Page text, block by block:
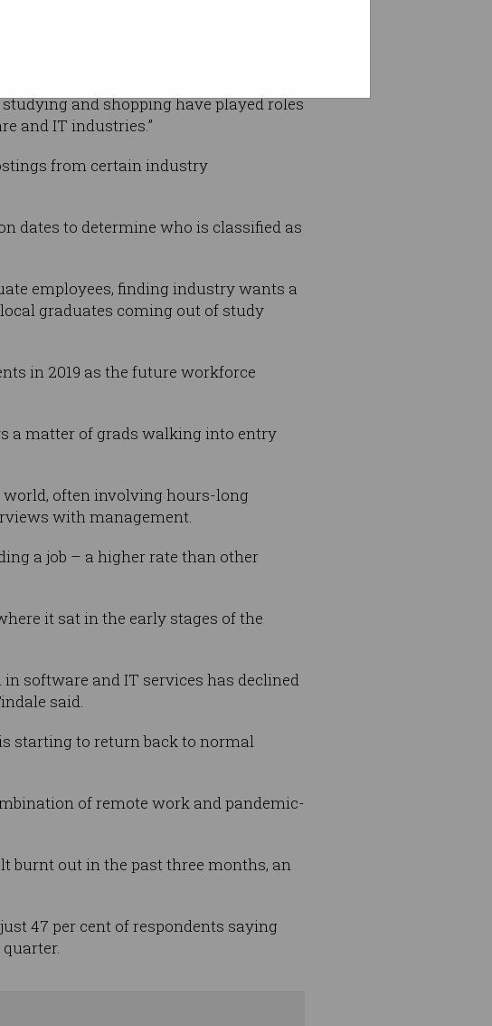
and shopping have played roles
and IT industries.”
from certain industry
dates to determine who is classified as
employees, finding industry wants a
graduates coming out of study
in 2019 as the future workforce
a matter of grads walking into entry
world, often involving hours-long
with management.
a job – a higher rate than other
it sat in the early stages of the
software and IT services has declined
said.
starting to return back to normal
of remote work and pandemic-
burnt out in the past three months, an
47 per cent of respondents saying